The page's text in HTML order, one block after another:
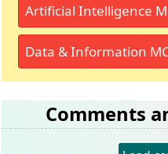
Artificial Intelligence
Data & Information
Comments